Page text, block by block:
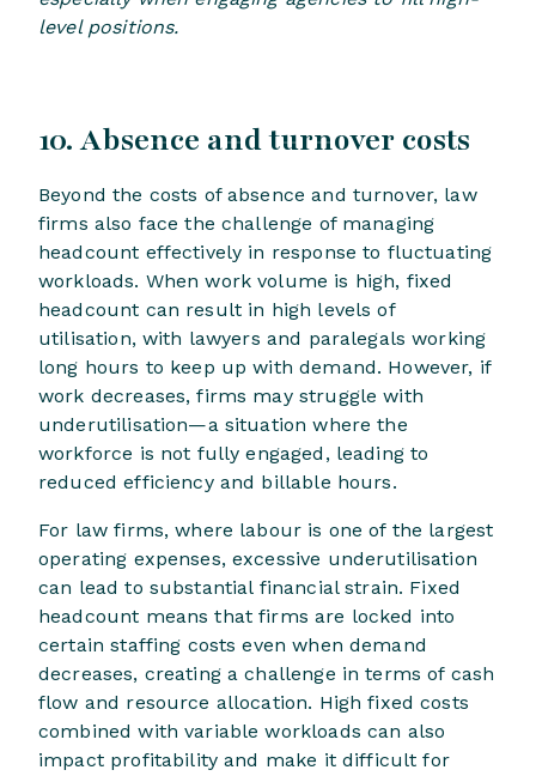
level positions.
10. Absence and turnover costs
Beyond the costs of absence and turnover, law
firms also face the challenge of managing
headcount effectively in response to fluctuating
workloads. When work volume is high, fixed
headcount can result in high levels of
utilisation, with lawyers and paralegals working
long hours to keep up with demand. However, if
work decreases, firms may struggle with
underutilisation—a situation where the
workforce is not fully engaged, leading to
reduced efficiency and billable hours.
For law firms, where labour is one of the largest
operating expenses, excessive underutilisation
can lead to substantial financial strain. Fixed
headcount means that firms are locked into
certain staffing costs even when demand
decreases, creating a challenge in terms of cash
flow and resource allocation. High fixed costs
combined with variable workloads can also
impact profitability and make it difficult for